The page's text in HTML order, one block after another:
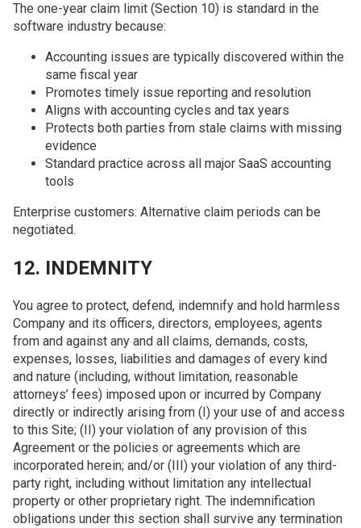
The one-year claim limit (Section 10) is standard in the
software industry because:
Accounting issues are typically discovered within the
same fiscal year
Promotes timely issue reporting and resolution
Aligns with accounting cycles and tax years
Protects both parties from stale claims with missing
evidence
Standard practice across all major SaaS accounting
tools
Enterprise customers: Alternative claim periods can be
negotiated.
12. INDEMNITY
You agree to protect, defend, indemnify and hold harmless
Company and its officers, directors, employees, agents
from and against any and all claims, demands, costs,
expenses, losses, liabilities and damages of every kind
and nature (including, without limitation, reasonable
attorneys’ fees) imposed upon or incurred by Company
directly or indirectly arising from (I) your use of and access
to this Site; (II) your violation of any provision of this
Agreement or the policies or agreements which are
incorporated herein; and/or (III) your violation of any third-
party right, including without limitation any intellectual
property or other proprietary right. The indemnification
obligations under this section shall survive any termination